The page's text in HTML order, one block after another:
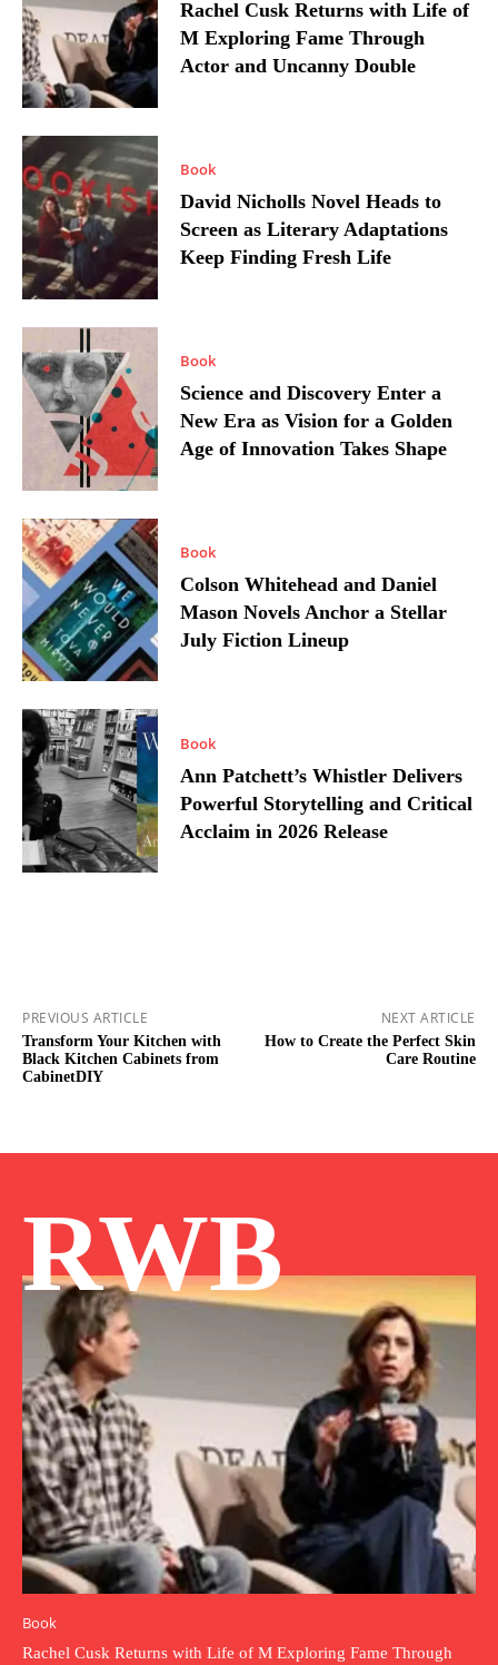
Rachel Cusk Returns with Life of
M Exploring Fame Through
Actor and Uncanny Double
Book
David Nicholls Novel Heads to
Screen as Literary Adaptations
Keep Finding Fresh Life
Book
Science and Discovery Enter a
New Era as Vision for a Golden
Age of Innovation Takes Shape
Book
Colson Whitehead and Daniel
Mason Novels Anchor a Stellar
July Fiction Lineup
Book
Ann Patchett’s Whistler Delivers
Powerful Storytelling and Critical
Acclaim in 2026 Release
PREVIOUS ARTICLE
Transform Your Kitchen with
Black Kitchen Cabinets from
CabinetDIY
NEXT ARTICLE
How to Create the Perfect Skin
Care Routine
RWB
Book
Rachel Cusk Returns with Life of M Exploring Fame Through